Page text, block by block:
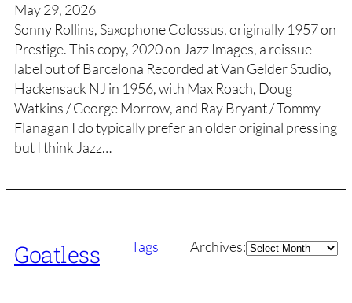
May 29, 2026
Sonny Rollins, Saxophone Colossus, originally 1957 on
Prestige. This copy, 2020 on Jazz Images, a reissue
label out of Barcelona Recorded at Van Gelder Studio,
Hackensack NJ in 1956, with Max Roach, Doug
Watkins / George Morrow, and Ray Bryant / Tommy
Flanagan I do typically prefer an older original pressing
but I think Jazz…
Goatless Tags Archives:Archives